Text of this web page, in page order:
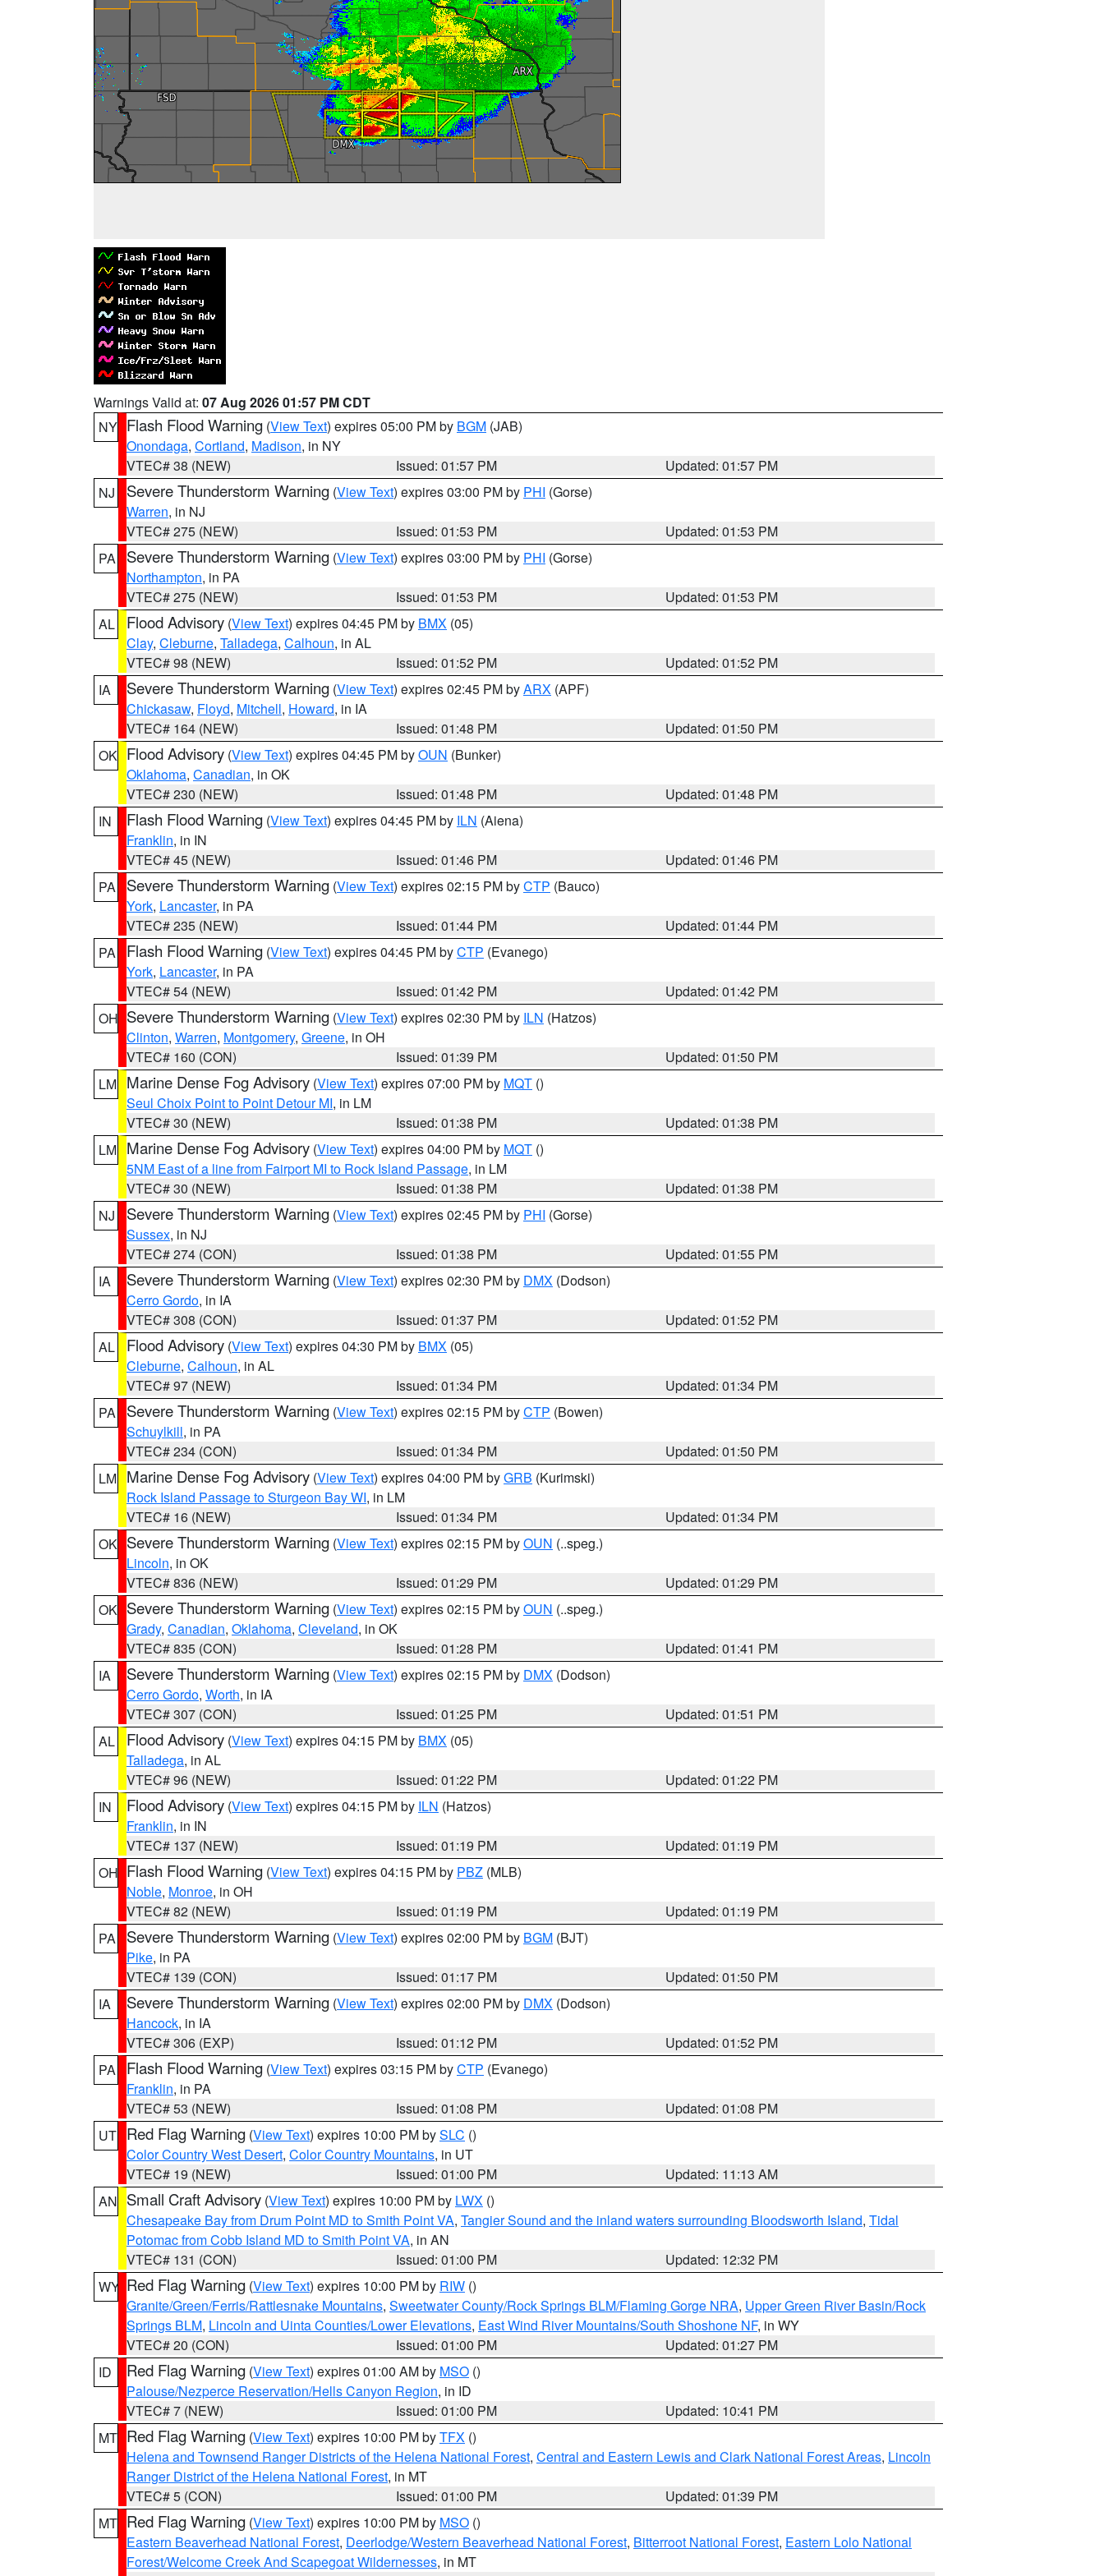
Warnings Valid at: 07 Aug 2026 01:57 PM CDT
NY Flash Flood Warning (View Text) expires 05:00 PM by BGM (JAB)
Onondaga, Cortland, Madison, in NY
VTEC# 38 (NEW)
Issued: 01:57 PM
Updated: 01:57 PM
NJ
Severe Thunderstorm Warning (View Text) expires 03:00 PM by PHI (Gorse)
Warren, in NJ
VTEC# 275 (NEW)
Issued: 01:53 PM
Updated: 01:53 PM
PA
Severe Thunderstorm Warning (View Text) expires 03:00 PM by PHI (Gorse)
Northampton, in PA
VTEC# 275 (NEW)
Issued: 01:53 PM
Updated: 01:53 PM
AL
Flood Advisory (View Text) expires 04:45 PM by BMX (05)
Clay, Cleburne, Talladega, Calhoun, in AL
VTEC# 98 (NEW)
Issued: 01:52 PM
Updated: 01:52 PM
IA
Severe Thunderstorm Warning (View Text) expires 02:45 PM byARX (APF)
Chickasaw, Floyd, Mitchell, Howard, in IA
VTEC# 164 (NEW)
Issued: 01:48 PM
Updated: 01:50 PM
OK Flood Advisory (View Text) expires 04:45 PM byOUN (Bunker)
Oklahoma, Canadian, in OK
VTEC# 230 (NEW)
Issued: 01:48 PM
Updated: 01:48 PM
IN
Flash Flood Warning (View Text) expires 04:45 PM by ILN (Aiena)
Franklin, in IN
VTEC# 45 (NEW)
Issued: 01:46 PM
Updated: 01:46 PM
PA
Severe Thunderstorm Warning (View Text) expires 02:15 PM byCTP (Bauco)
York, Lancaster, in PA
VTEC# 235 (NEW)
Issued: 01:44 PM
Updated: 01:44 PM
PA
Flash Flood Warning (View Text) expires 04:45 PM byCTP (Evanego)
York, Lancaster, in PA
VTEC# 54 (NEW)
Issued: 01:42 PM
Updated: 01:42 PM
OH Severe Thunderstorm Warning (View Text) expires 02:30 PM by ILN (Hatzos)
Clinton, Warren, Montgomery, Greene, in OH
VTEC# 160 (CON)
Issued: 01:39 PM
Updated: 01:50 PM
LM Marine Dense Fog Advisory (View Text) expires 07:00 PM by MQT ()
Seul Choix Point to Point Detour MI, in LM
VTEC# 30 (NEW)
Issued: 01:38 PM
Updated: 01:38 PM
LM Marine Dense Fog Advisory (View Text) expires 04:00 PM by MQT ()
5NM East of a line from Fairport MI to Rock Island Passage, in LM
VTEC# 30 (NEW)
Issued: 01:38 PM
Updated: 01:38 PM
NJ
Severe Thunderstorm Warning (View Text) expires 02:45 PM by PHI (Gorse)
Sussex, in NJ
VTEC# 274 (CON)
Issued: 01:38 PM
Updated: 01:55 PM
IA
Severe Thunderstorm Warning (View Text) expires 02:30 PM by DMX (Dodson)
Cerro Gordo, in IA
VTEC# 308 (CON)
Issued: 01:37 PM
Updated: 01:52 PM
AL
Flood Advisory (View Text) expires 04:30 PM by BMX (05)
Cleburne, Calhoun, in AL
VTEC# 97 (NEW)
Issued: 01:34 PM
Updated: 01:34 PM
PA
Severe Thunderstorm Warning (View Text) expires 02:15 PM byCTP (Bowen)
Schuylkill, in PA
VTEC# 234 (CON)
Issued: 01:34 PM
Updated: 01:50 PM
LM Marine Dense Fog Advisory (View Text) expires 04:00 PM byGRB (Kurimski)
Rock Island Passage to Sturgeon Bay WI, in LM
VTEC# 16 (NEW)
Issued: 01:34 PM
Updated: 01:34 PM
OK Severe Thunderstorm Warning (View Text) expires 02:15 PM byOUN (..speg.)
Lincoln, in OK
VTEC# 836 (NEW)
Issued: 01:29 PM
Updated: 01:29 PM
OK Severe Thunderstorm Warning (View Text) expires 02:15 PM byOUN (..speg.)
Grady, Canadian, Oklahoma, Cleveland, in OK
VTEC# 835 (CON)
Issued: 01:28 PM
Updated: 01:41 PM
IA
Severe Thunderstorm Warning (View Text) expires 02:15 PM by DMX (Dodson)
Cerro Gordo, Worth, in IA
VTEC# 307 (CON)
Issued: 01:25 PM
Updated: 01:51 PM
AL
Flood Advisory (View Text) expires 04:15 PM by BMX (05)
Talladega, in AL
VTEC# 96 (NEW)
Issued: 01:22 PM
Updated: 01:22 PM
IN
Flood Advisory (View Text) expires 04:15 PM by ILN (Hatzos)
Franklin, in IN
VTEC# 137 (NEW)
Issued: 01:19 PM
Updated: 01:19 PM
OH Flash Flood Warning (View Text) expires 04:15 PM by PBZ (MLB)
Noble, Monroe, in OH
VTEC# 82 (NEW)
Issued: 01:19 PM
Updated: 01:19 PM
PA
Severe Thunderstorm Warning (View Text) expires 02:00 PM by BGM (BJT)
Pike, in PA
VTEC# 139 (CON)
Issued: 01:17 PM
Updated: 01:50 PM
IA
Severe Thunderstorm Warning (View Text) expires 02:00 PM by DMX (Dodson)
Hancock, in IA
VTEC# 306 (EXP)
Issued: 01:12 PM
Updated: 01:52 PM
PA
Flash Flood Warning (View Text) expires 03:15 PM byCTP (Evanego)
Franklin, in PA
VTEC# 53 (NEW)
Issued: 01:08 PM
Updated: 01:08 PM
UT Red Flag Warning (View Text) expires 10:00 PM bySLC ()
Color Country West Desert, Color Country Mountains, in UT
VTEC# 19 (NEW)
Issued: 01:00 PM
Updated: 11:13 AM
AN Small Craft Advisory (View Text) expires 10:00 PM by LWX ()
Chesapeake Bay from Drum Point MD to Smith Point VA, Tangier Sound and the inland waters surrounding Bloodsworth Island, Tidal
Potomac from Cobb Island MD to Smith Point VA, in AN
VTEC# 131 (CON)
Issued: 01:00 PM
Updated: 12:32 PM
WY Red Flag Warning (View Text) expires 10:00 PM by RIW ()
Granite/Green/Ferris/Rattlesnake Mountains, Sweetwater County/Rock Springs BLM/Flaming Gorge NRA, Upper Green River Basin/Rock
Springs BLM, Lincoln and Uinta Counties/Lower Elevations, East Wind River Mountains/South Shoshone NF, in WY
VTEC# 20 (CON)
Issued: 01:00 PM
Updated: 01:27 PM
ID
Red Flag Warning (View Text) expires 01:00 AM by MSO ()
Palouse/Nezperce Reservation/Hells Canyon Region, in ID
VTEC# 7 (NEW)
Issued: 01:00 PM
Updated: 10:41 PM
MT Red Flag Warning (View Text) expires 10:00 PM byTFX ()
Helena and Townsend Ranger Districts of the Helena National Forest, Central and Eastern Lewis and Clark National Forest Areas, Lincoln
Ranger District of the Helena National Forest, in MT
VTEC# 5 (CON)
Issued: 01:00 PM
Updated: 01:39 PM
MT Red Flag Warning (View Text) expires 10:00 PM by MSO ()
Eastern Beaverhead National Forest, Deerlodge/Western Beaverhead National Forest, Bitterroot National Forest, Eastern Lolo National
Forest/Welcome Creek And Scapegoat Wildernesses, in MT